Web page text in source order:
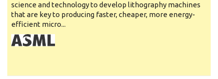
science and technology to develop lithography machines
that are key to producing faster, cheaper, more energy-
efficient micro...